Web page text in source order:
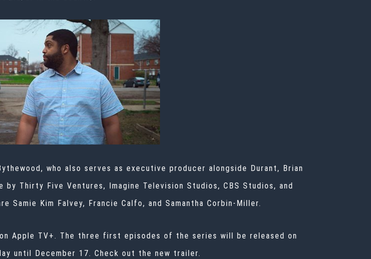
who also serves as executive producer alongside Durant, Brian
Thirty Five Ventures, Imagine Television Studios, CBS Studios, and
Samie Kim Falvey, Francie Calfo, and Samantha Corbin-Miller.
Apple TV+. The three first episodes of the series will be released on
until December 17. Check out the new trailer.